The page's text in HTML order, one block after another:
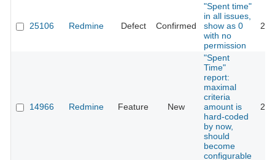
25106 Redmine Defect Confirmed
"Spent time"
in all issues,
show as 0
with no
permission
14966 Redmine Feature New
"Spent
Time"
report:
maximal
criteria
amount is
hard-coded
by now,
should
become
configurable